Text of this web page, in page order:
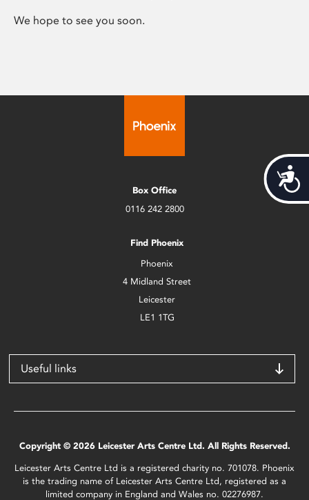
We hope to see you soon.
Box Office
0116 242 2800
Find Phoenix
Phoenix
4 Midland Street
Leicester
LE1 1TG
Useful links
Copyright © 2026 Leicester Arts Centre Ltd. All Rights Reserved.
Leicester Arts Centre Ltd is a registered charity no. 701078. Phoenix
is the trading name of Leicester Arts Centre Ltd, registered as a
limited company in England and Wales no. 02276987.